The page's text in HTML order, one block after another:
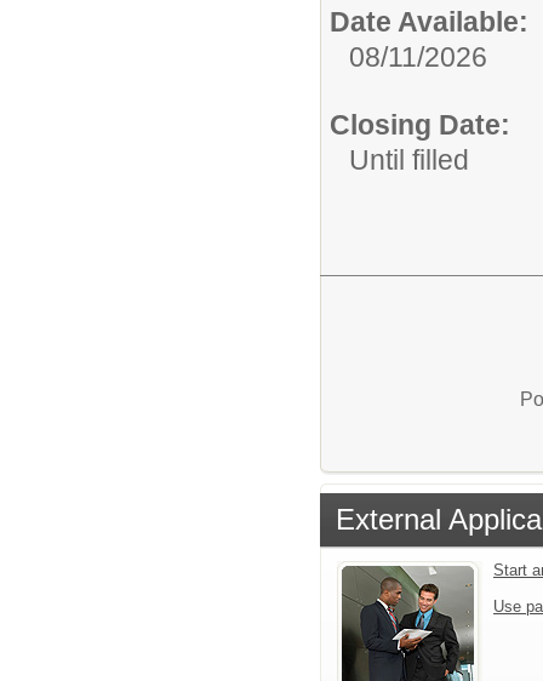
Date Available:
08/11/2026
Closing Date:
Until filled
External
Start
Use